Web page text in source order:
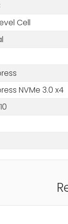
Cell
NVMe 3.0 x4